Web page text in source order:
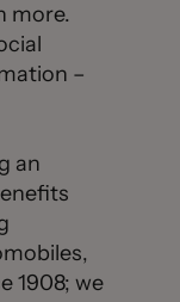
more.
–
an
1908; we